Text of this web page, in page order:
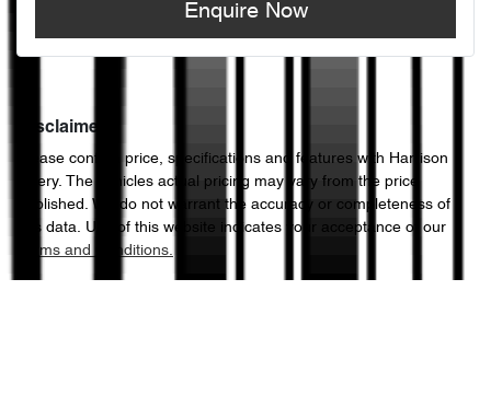
Enquire Now
Disclaimer
Please confirm price, specifications and features with Harrison
Chery. The vehicles actual pricing may vary from the price
published. We do not warrant the accuracy or completeness of
this data. Use of this website indicates your acceptance of our
Terms and Conditions.